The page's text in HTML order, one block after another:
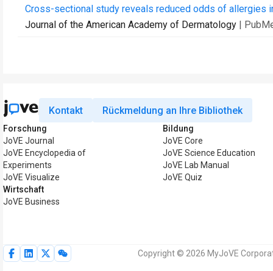
Cross-sectional study reveals reduced odds of allergies
Journal of the American Academy of Dermatology |
Kontakt Rückmeldung an Ihre Bibliothek
Forschung
JoVE Journal
JoVE Encyclopedia of
Experiments
JoVE Visualize
Wirtschaft
JoVE Business
Bildung
JoVE Core
JoVE Science Education
JoVE Lab Manual
JoVE Quiz
Copyright © 2026 MyJoVE